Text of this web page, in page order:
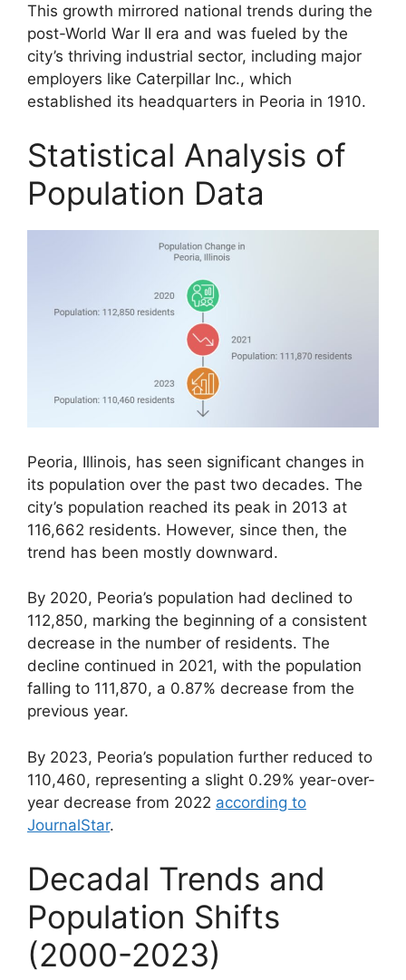
This growth mirrored national trends during the
post-World War II era and was fueled by the
city’s thriving industrial sector, including major
employers like Caterpillar Inc., which
established its headquarters in Peoria in 1910.
Statistical Analysis of
Population Data
Peoria, Illinois, has seen significant changes in
its population over the past two decades. The
city’s population reached its peak in 2013 at
116,662 residents. However, since then, the
trend has been mostly downward.
By 2020, Peoria’s population had declined to
112,850, marking the beginning of a consistent
decrease in the number of residents. The
decline continued in 2021, with the population
falling to 111,870, a 0.87% decrease from the
previous year.
By 2023, Peoria’s population further reduced to
110,460, representing a slight 0.29% year-over-
year decrease from 2022 according to
JournalStar.
Decadal Trends and
Population Shifts
(2000-2023)